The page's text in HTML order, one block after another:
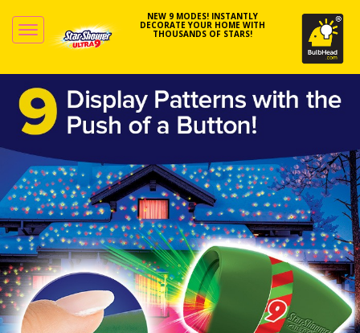
NEW 9 MODES! INSTANTLY
DECORATE YOUR HOME WITH
THOUSANDS OF STARS!